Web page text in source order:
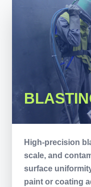
High-precision
scale, and
surface
paint or coating